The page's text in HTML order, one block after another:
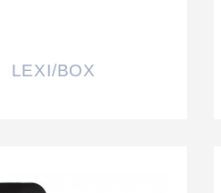
LEXI/BOX